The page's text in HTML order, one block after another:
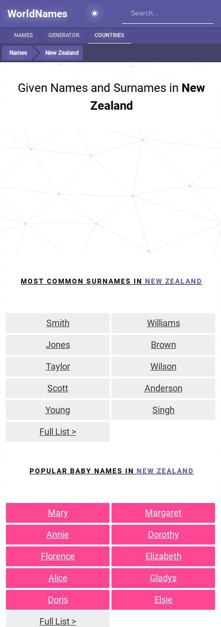
WorldNames
NAMES GENERATOR COUNTRIES
Names New Zealand
Given Names and Surnames in New
Zealand
MOST COMMON SURNAMES IN NEW ZEALAND
Smith Williams
Jones Brown
Taylor Wilson
Scott Anderson
Young Singh
Full List >
POPULAR BABY NAMES IN NEW ZEALAND
Mary Margaret
Annie Dorothy
Florence Elizabeth
Alice Gladys
Doris Elsie
Full List >